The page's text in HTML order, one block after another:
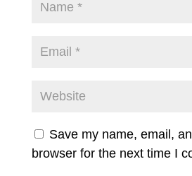
Save my name, email,
browser for the next time I